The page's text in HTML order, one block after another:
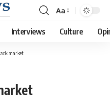
Font
Resizer
Aa
Interviews Culture
market